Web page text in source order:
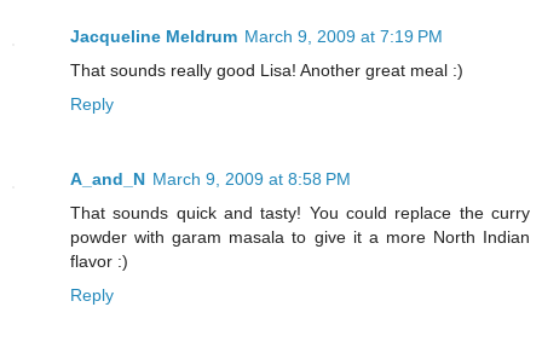
Jacqueline Meldrum March 9, 2009 at 7:19 PM
That sounds really good Lisa! Another great meal :)
Reply
A_and_N March 9, 2009 at 8:58 PM
That sounds quick and tasty! You could replace the curry
powder with garam masala to give it a more North Indian
flavor :)
Reply